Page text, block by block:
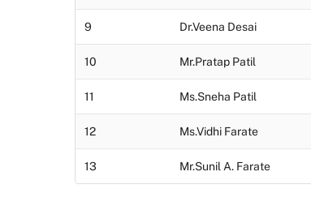
9 Dr.Veena Desai
10 Mr.Pratap Patil
11 Ms.Sneha Patil
12 Ms.Vidhi Farate
13 Mr.Sunil A. Farate